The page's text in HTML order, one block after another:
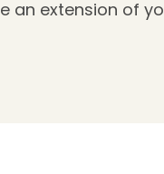
an extension of